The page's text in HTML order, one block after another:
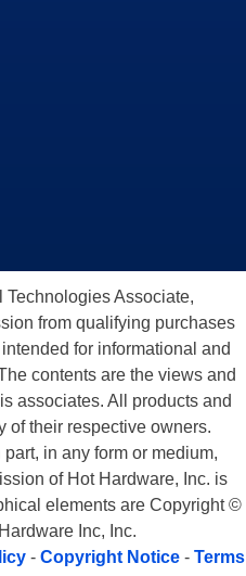
Associate,
from qualifying purchases
for informational and
contents are the views and
associates. All products and
of their respective owners.
in any form or medium,
of Hot Hardware, Inc. is
elements are Copyright ©
Inc, Inc.
- Copyright Notice - Terms